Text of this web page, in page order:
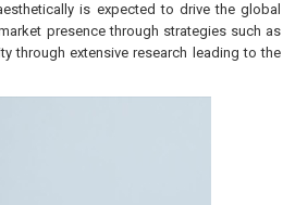
is expected to drive the global
presence through strategies such as
through extensive research leading to the